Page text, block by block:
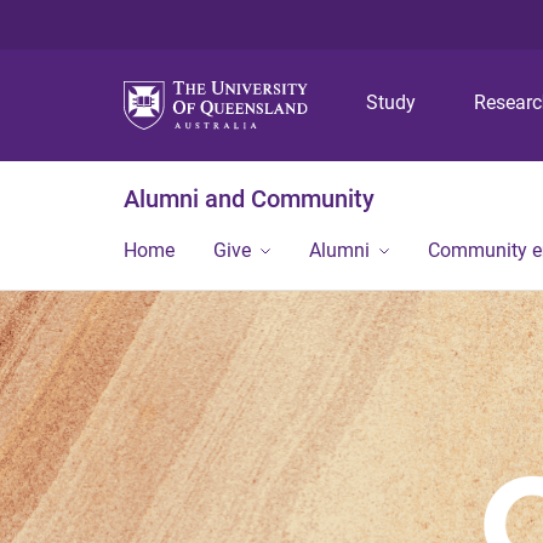
Study
Alumni and Community
Home Give Alumni Community